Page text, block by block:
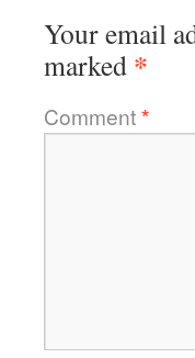
Your email
marked *
Comment*